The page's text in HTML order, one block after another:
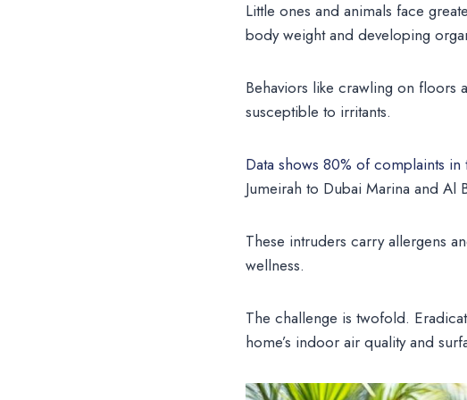
Little ones and animals face
body weight and developing
Behaviors like crawling on floors
susceptible to irritants.
Data shows 80% of complaints
Jumeirah to Dubai Marina and Al
These intruders carry allergens
wellness.
The challenge is twofold.
home’s indoor air quality and